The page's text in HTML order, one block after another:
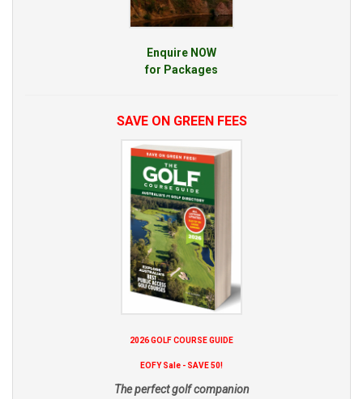
Enquire NOW
for Packages
SAVE ON GREEN FEES
2026 GOLF COURSE GUIDE
EOFY Sale - SAVE 50!
The perfect golf companion